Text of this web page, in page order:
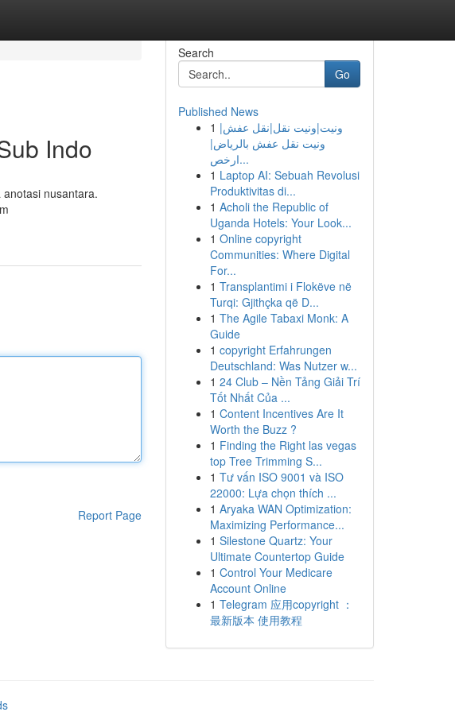
Indo
nusantara.
Report Page
Search
Go
Published News
1 ونيت|ونيت نقل|نقل عفش|
ونيت نقل عفش بالرياض|
ارخص...
1 Laptop AI: Sebuah Revolusi
Produktivitas di...
1 Acholi the Republic of
Uganda Hotels: Your Look...
1 Online copyright
Communities: Where Digital
For...
1 Transplantimi i Flokëve në
Turqi: Gjithçka që D...
1 The Agile Tabaxi Monk: A
Guide
1 copyright Erfahrungen
Deutschland: Was Nutzer w...
1 24 Club – Nền Tảng Giải Trí
Tốt Nhất Của ...
1 Content Incentives Are It
Worth the Buzz ?
1 Finding the Right las vegas
top Tree Trimming S...
1 Tư vấn ISO 9001 và ISO
22000: Lựa chọn thích ...
1 Aryaka WAN Optimization:
Maximizing Performance...
1 Silestone Quartz: Your
Ultimate Countertop Guide
1 Control Your Medicare
Account Online
1 Telegram 应用copyright ：
最新版本 使用教程